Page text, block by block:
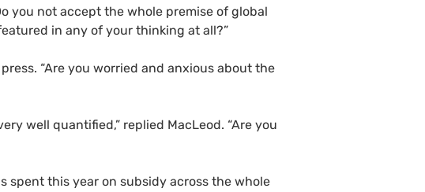
you not accept the whole premise of global
in any of your thinking at all?”
“Are you worried and anxious about the
well quantified,” replied MacLeod. “Are you
spent this year on subsidy across the whole